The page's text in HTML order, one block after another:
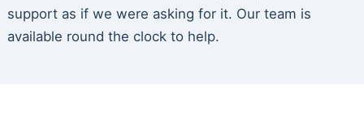
support as if we were asking for it. Our team is
available round the clock to help.